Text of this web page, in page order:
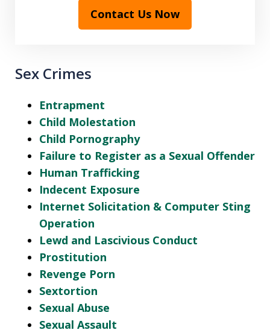
Contact Us Now
Sex Crimes
Entrapment
Child Molestation
Child Pornography
Failure to Register as a Sexual Offender
Human Trafficking
Indecent Exposure
Internet Solicitation & Computer Sting
Operation
Lewd and Lascivious Conduct
Prostitution
Revenge Porn
Sextortion
Sexual Abuse
Sexual Assault